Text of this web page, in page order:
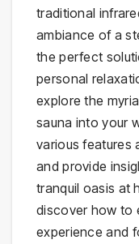
traditional
ambiance of a
the perfect
personal
explore the
sauna into your
various features
and provide
tranquil oasis at
discover how to
experience and